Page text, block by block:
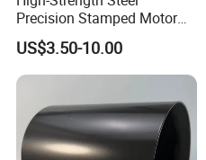
Precision Stamped Motor
End Cover with Anti-
Corrosion Coating
US$3.50-10.00